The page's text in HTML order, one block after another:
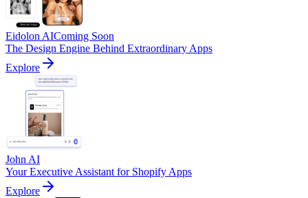
Eidolon AIComing Soon
The Design Engine Behind Extraordinary Apps
Explore
John AI
Your Executive Assistant for Shopify Apps
Explore